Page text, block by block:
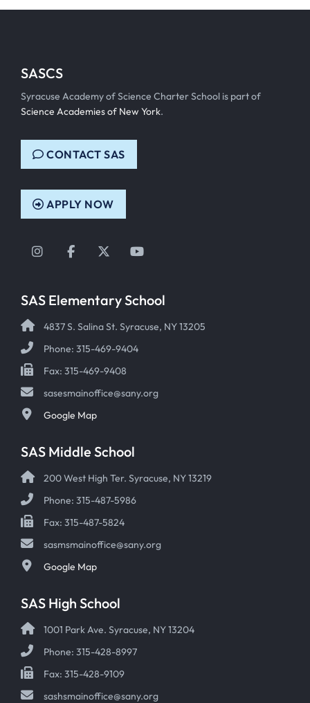
SASCS
Syracuse Academy of Science Charter School is part of
Science Academies of New York.
CONTACT SAS
APPLY NOW
Instagram
FacebookTwitterYouTube
SAS Elementary School
4837 S. Salina St. Syracuse, NY 13205
Phone: 315-469-9404
Fax: 315-469-9408
sasesmainoffice@sany.org
Google Map
SAS Middle School
200 West High Ter. Syracuse, NY 13219
Phone: 315-487-5986
Fax: 315-487-5824
sasmsmainoffice@sany.org
Google Map
SAS High School
1001 Park Ave. Syracuse, NY 13204
Phone: 315-428-8997
Fax: 315-428-9109
sashsmainoffice@sany.org